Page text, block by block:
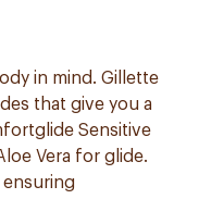
in mind. Gillette
that give you a
Sensitive
Vera for glide.